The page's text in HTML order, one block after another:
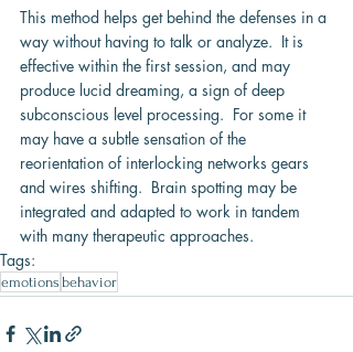
This method helps get behind the defenses in a
way without having to talk or analyze.  It is
effective within the first session, and may
produce lucid dreaming, a sign of deep
subconscious level processing.  For some it
may have a subtle sensation of the
reorientation of interlocking networks gears
and wires shifting.  Brain spotting may be
integrated and adapted to work in tandem
with many therapeutic approaches.
Tags:
emotions behavior